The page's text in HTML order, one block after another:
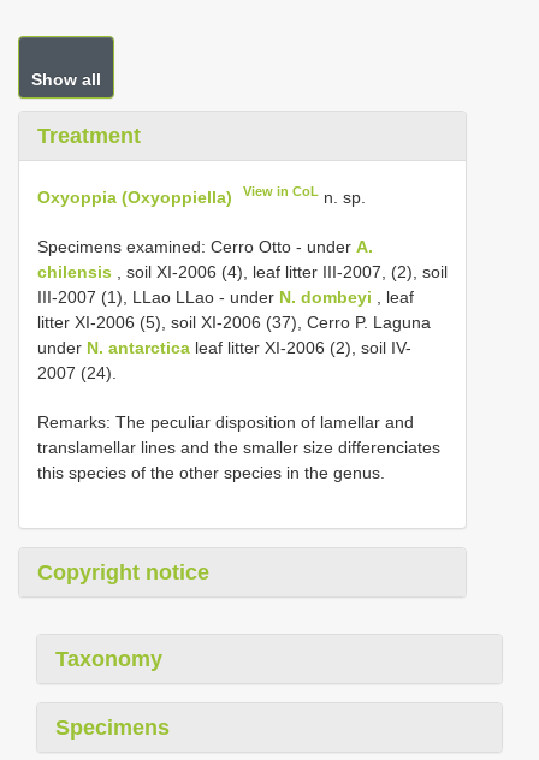
Show all
Treatment
Oxyoppia (Oxyoppiella) View in CoL n. sp.
Specimens examined: Cerro Otto - under A.
chilensis , soil XI-2006 (4), leaf litter III-2007, (2), soil
III-2007 (1), LLao LLao - under N. dombeyi , leaf
litter XI-2006 (5), soil XI-2006 (37), Cerro P. Laguna
under N. antarctica leaf litter XI-2006 (2), soil IV-
2007 (24).
Remarks: The peculiar disposition of lamellar and
translamellar lines and the smaller size differenciates
this species of the other species in the genus.
Copyright notice
Taxonomy
Specimens